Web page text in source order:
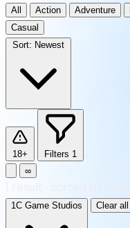
All Action Adventure
Casual
Sort: Newest
18+ Filters 1
∞
1C Game Studios Clear all